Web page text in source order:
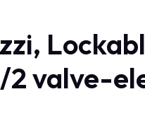
2 valve-